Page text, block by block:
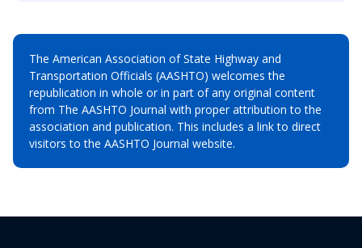
The American Association of State Highway and
Transportation Officials (AASHTO) welcomes the
republication in whole or in part of any original content
from The AASHTO Journal with proper attribution to the
association and publication. This includes a link to direct
visitors to the AASHTO Journal website.